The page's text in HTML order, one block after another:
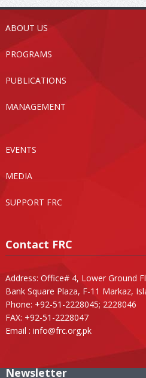
ABOUT US
PROGRAMS
PUBLICATIONS
MANAGEMENT
EVENTS
MEDIA
SUPPORT FRC
Contact FRC
Address: Office# 4, Lower Ground
Bank Square Plaza, F-11 Markaz,
Phone: +92-51-2228045; 2228046
FAX: +92-51-2228047
Email : info@frc.org.pk
Newsletter